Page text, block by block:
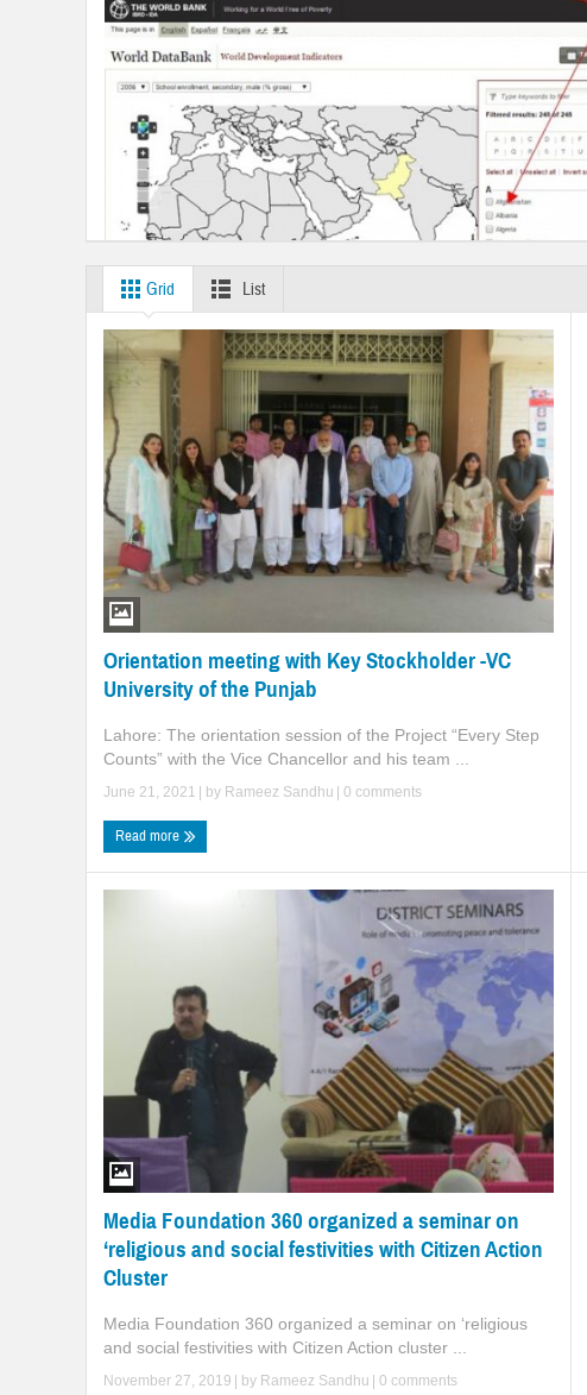
Grid List
Orientation meeting with Key Stockholder -VC
University of the Punjab
Lahore: The orientation session of the Project “Every Step
Counts” with the Vice Chancellor and his team ...
June 21, 2021 | by Rameez Sandhu 0 comments
Read more
Media Foundation 360 organized a seminar on
‘religious and social festivities with Citizen Action
Cluster
Media Foundation 360 organized a seminar on ‘religious
and social festivities with Citizen Action cluster ...
November 27, 2019 | by Rameez Sandhu 0 comments